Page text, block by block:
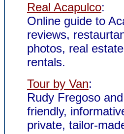
Real Acapulco:
Online guide to
reviews,
photos, real
rentals.
Tour by Van:
Rudy Fregoso
friendly,
private, tailor-